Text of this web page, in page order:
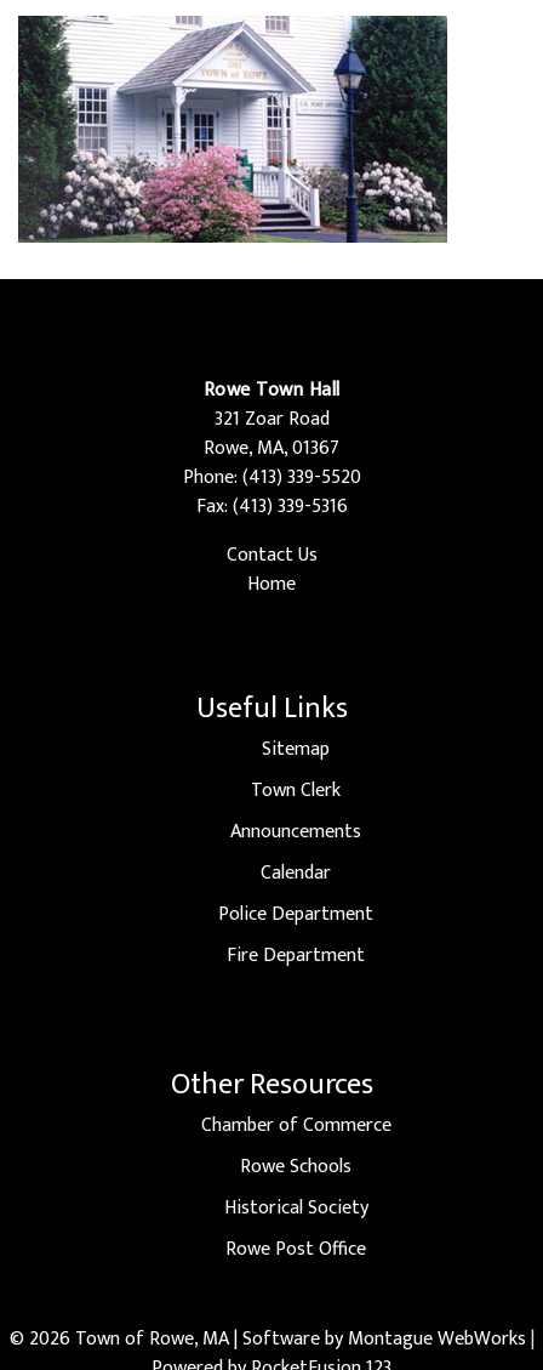
Rowe Town Hall
321 Zoar Road
Rowe, MA, 01367
Phone: (413) 339-5520
Fax: (413) 339-5316
Contact Us
Home
Useful Links
Sitemap
Town Clerk
Announcements
Calendar
Police Department
Fire Department
Other Resources
Chamber of Commerce
Rowe Schools
Historical Society
Rowe Post Office
© 2026 Town of Rowe, MA | Software byMontague WebWorks|